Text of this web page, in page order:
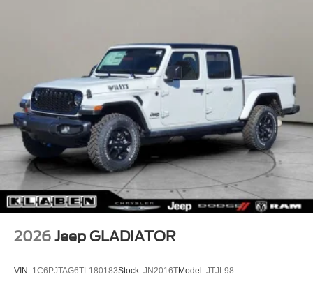
2026 Jeep GLADIATOR
VIN: 1C6PJTAG6TL180183Stock: JN2016TModel: JTJL98